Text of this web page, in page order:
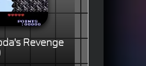
Revenge